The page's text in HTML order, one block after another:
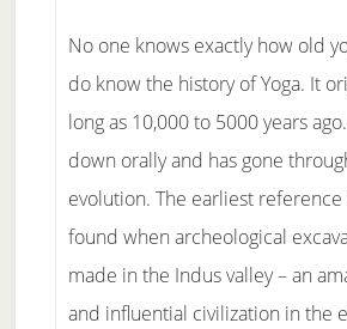
No one knows exactly how old
do know the history of Yoga. It
long as 10,000 to 5000 years
down orally and has gone
evolution. The earliest reference
found when archeological
made in the Indus valley – an
and influential civilization in the